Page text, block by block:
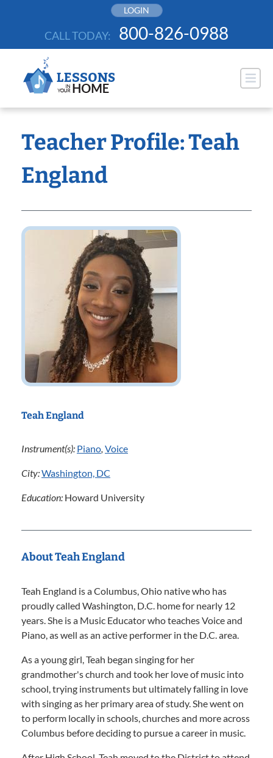
LOGIN
CALL TODAY: 800-826-0988
Teacher Profile: Teah
England
Teah England
Instrument(s): Piano, Voice
City:Washington, DC
Education: Howard University
About Teah England
Teah England is a Columbus, Ohio native who has
proudly called Washington, D.C. home for nearly 12
years. She is a Music Educator who teaches Voice and
Piano, as well as an active performer in the D.C. area.
As a young girl, Teah began singing for her
grandmother's church and took her love of music into
school, trying instruments but ultimately falling in love
with singing as her primary area of study. She went on
to perform locally in schools, churches and more across
Columbus before deciding to pursue a career in music.